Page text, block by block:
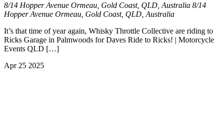
8/14 Hopper Avenue Ormeau, Gold Coast, QLD, Australia 8/14
Hopper Avenue Ormeau, Gold Coast, QLD, Australia
It’s that time of year again, Whisky Throttle Collective are riding to
Ricks Garage in Palmwoods for Daves Ride to Ricks! | Motorcycle
Events QLD […]
Apr 25 2025